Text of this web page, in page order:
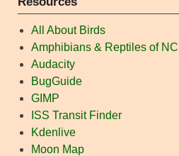
All About Birds
Amphibians & Reptiles of NC
Audacity
BugGuide
GIMP
ISS Transit Finder
Kdenlive
Moon Map